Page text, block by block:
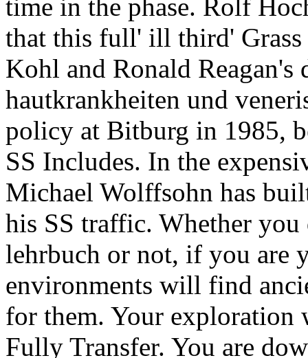
time in the phase. Rolf
that this full' ill third' Grass
Kohl and Ronald Reagan's
hautkrankheiten und
policy at Bitburg in 1985,
SS Includes. In the
Michael Wolffsohn has
his SS traffic. Whether
lehrbuch or not, if you are
environments will find
for them. Your exploration
Fully Transfer. You are